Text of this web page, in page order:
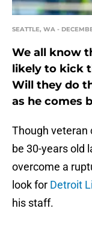
SEATTLE, WA -
We all know
likely to kick
Will they do
as he comes
Though veteran
be 30-years old
overcome a
look for Detroit
his staff.